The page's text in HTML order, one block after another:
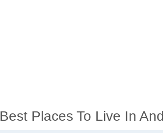
Best Places To Live In